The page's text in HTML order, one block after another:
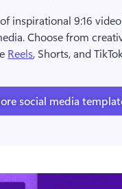
inspirational 9:16
Choose from
Reels, Shorts, and
social media